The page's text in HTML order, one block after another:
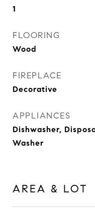
1
FLOORING
Wood
FIREPLACE
Decorative
APPLIANCES
Dishwasher,
Washer
AREA & LOT